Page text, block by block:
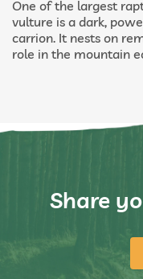
One of the largest
vulture is a dark,
carrion. It nests on
role in the mountain
Share